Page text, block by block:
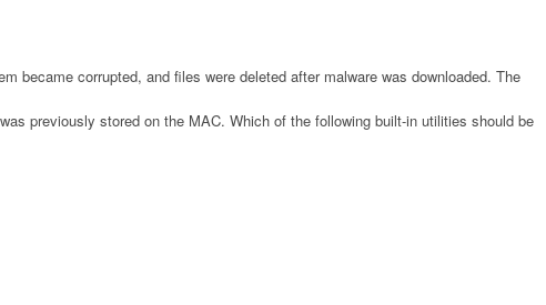
became corrupted, and files were deleted after malware was downloaded. The
previously stored on the MAC. Which of the following built-in utilities should be